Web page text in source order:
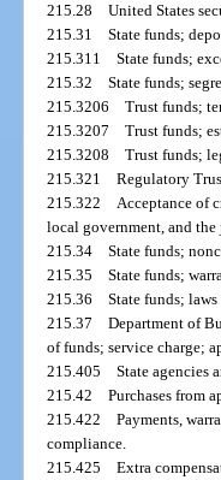
215.28United States
215.31State funds;
215.311State funds;
215.32State funds;
215.3206Trust funds;
215.3207Trust funds;
215.3208Trust funds;
215.321Regulatory
215.322Acceptance of
local government, and
215.34State funds;
215.35State funds;
215.36State funds;
215.37Department of
of funds; service charge;
215.405State agencies
215.42Purchases from
215.422Payments,
compliance.
215.425Extra